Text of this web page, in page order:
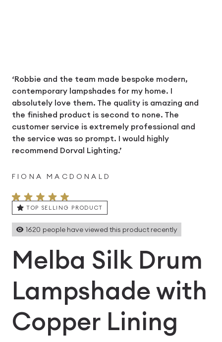
‘Robbie and the team made bespoke modern,
contemporary lampshades for my home. I
absolutely love them. The quality is amazing and
the finished product is second to none. The
customer service is extremely professional and
the service was so prompt. I would highly
recommend Dorval Lighting.’
FIONA MACDONALD
TOP SELLING PRODUCT
1620 people have viewed this product recently
Melba Silk Drum
Lampshade with
Copper Lining